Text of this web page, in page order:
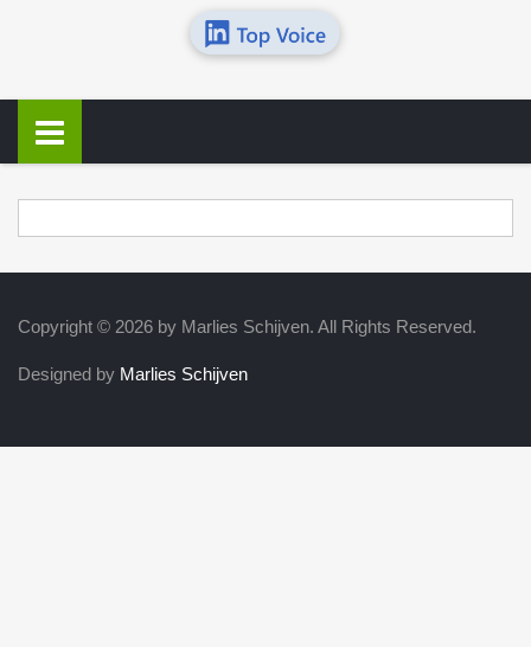
Copyright © 2026 by Marlies Schijven. All Rights Reserved.
Designed by Marlies Schijven